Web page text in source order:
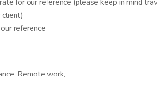
for our reference (please keep in mind
client)
reference
Remote work,